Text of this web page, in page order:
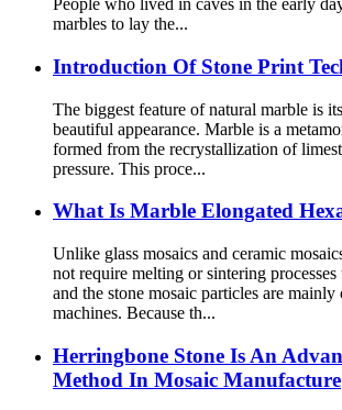
People who lived in caves in the early
marbles to lay the...
Introduction Of Stone Print
The biggest feature of natural marble is
beautiful appearance. Marble is a
formed from the recrystallization of
pressure. This proce...
What Is Marble Elongated
Unlike glass mosaics and ceramic
not require melting or sintering
and the stone mosaic particles are
machines. Because th...
Herringbone Stone Is An
Method In Mosaic Manufacture